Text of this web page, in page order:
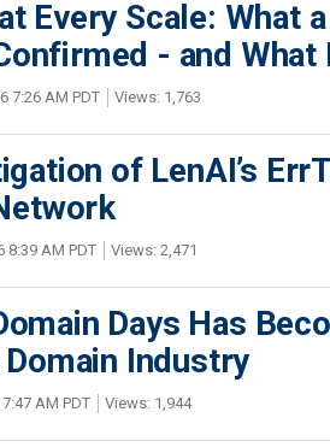
Every Scale: What
- and What
7:26 AM PDT Views: 1,763
of LenAI’s
8:39 AM PDT Views: 2,471
Days Has
Industry
AM PDT Views: 1,944